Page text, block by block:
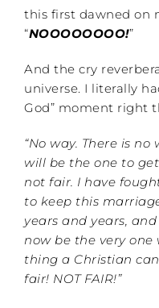
this first dawned on
“NOOOOOOOO!”
And the cry
universe. I literally
God” moment right
“No way. There is no
will be the one to get
not fair. I have
to keep this
years and years,
now be the very
thing a Christian
fair! NOT FAIR!”